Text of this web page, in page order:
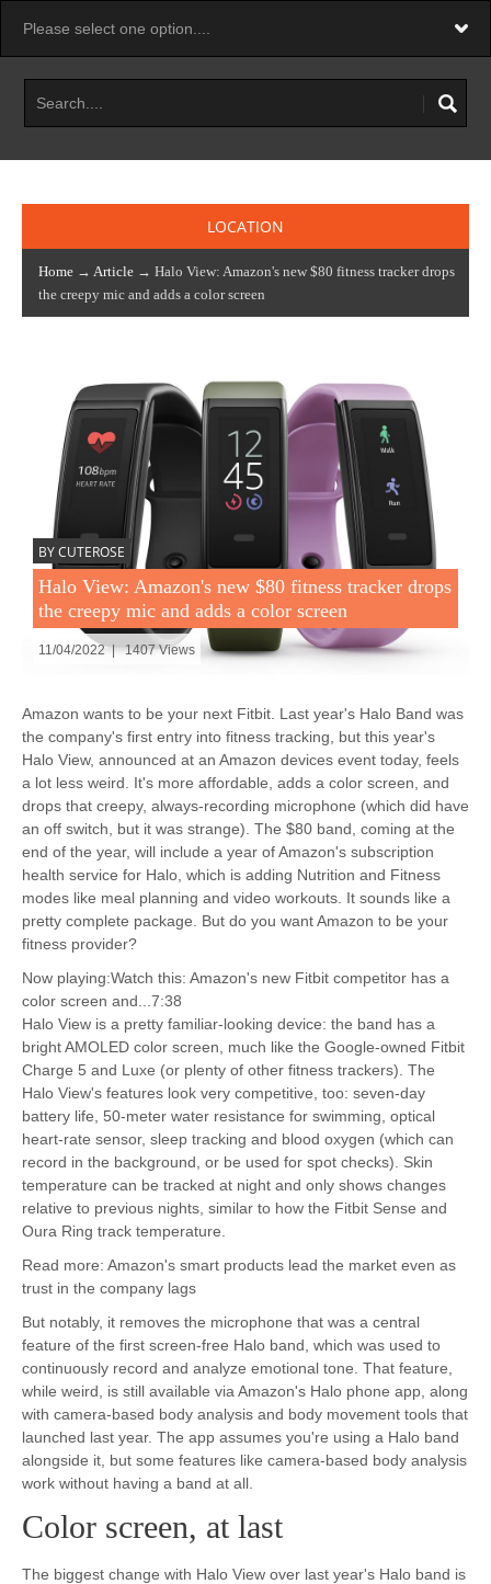
LOCATION
Home → Article → Halo View: Amazon's new $80 fitness tracker drops
the creepy mic and adds a color screen
BY CUTEROSE
Halo View: Amazon's new $80 fitness tracker drops
the creepy mic and adds a color screen
11/04/2022 | 1407 Views
Amazon wants to be your next Fitbit. Last year's Halo Band was
the company's first entry into fitness tracking, but this year's
Halo View, announced at an Amazon devices event today, feels
a lot less weird. It's more affordable, adds a color screen, and
drops that creepy, always-recording microphone (which did have
an off switch, but it was strange). The $80 band, coming at the
end of the year, will include a year of Amazon's subscription
health service for Halo, which is adding Nutrition and Fitness
modes like meal planning and video workouts. It sounds like a
pretty complete package. But do you want Amazon to be your
fitness provider?
Now playing:Watch this: Amazon's new Fitbit competitor has a
color screen and...7:38
Halo View is a pretty familiar-looking device: the band has a
bright AMOLED color screen, much like the Google-owned Fitbit
Charge 5 and Luxe (or plenty of other fitness trackers). The
Halo View's features look very competitive, too: seven-day
battery life, 50-meter water resistance for swimming, optical
heart-rate sensor, sleep tracking and blood oxygen (which can
record in the background, or be used for spot checks). Skin
temperature can be tracked at night and only shows changes
relative to previous nights, similar to how the Fitbit Sense and
Oura Ring track temperature.
Read more: Amazon's smart products lead the market even as
trust in the company lags
But notably, it removes the microphone that was a central
feature of the first screen-free Halo band, which was used to
continuously record and analyze emotional tone. That feature,
while weird, is still available via Amazon's Halo phone app, along
with camera-based body analysis and body movement tools that
launched last year. The app assumes you're using a Halo band
alongside it, but some features like camera-based body analysis
work without having a band at all.
Color screen, at last
The biggest change with Halo View over last year's Halo band is